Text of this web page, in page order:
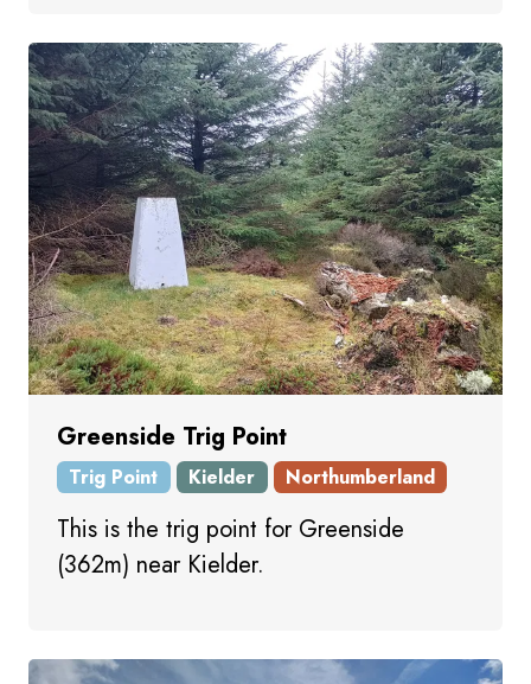
Greenside Trig Point
Trig Point Kielder Northumberland
This is the trig point for Greenside
(362m) near Kielder.